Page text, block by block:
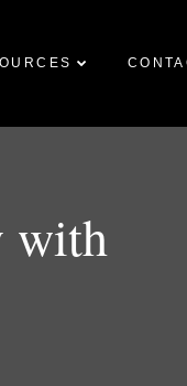
with